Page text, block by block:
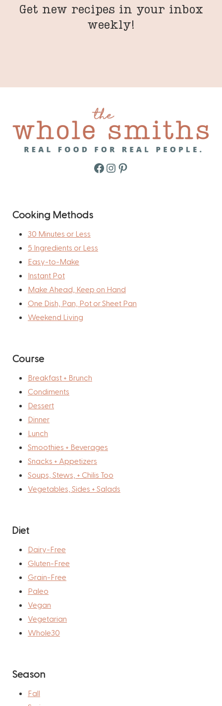
Get new recipes in your inbox
weekly!
Facebook
Instagram
Pinterest
Cooking Methods
30 Minutes or Less
5 Ingredients or Less
Easy-to-Make
Instant Pot
Make Ahead, Keep on Hand
One Dish, Pan, Pot or Sheet Pan
Weekend Living
Course
Breakfast + Brunch
Condiments
Dessert
Dinner
Lunch
Smoothies + Beverages
Snacks + Appetizers
Soups, Stews, + Chilis Too
Vegetables, Sides + Salads
Diet
Dairy-Free
Gluten-Free
Grain-Free
Paleo
Vegan
Vegetarian
Whole30
Season
Fall